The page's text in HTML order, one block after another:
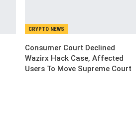
CRYPTO NEWS
Consumer Court Declined
Wazirx Hack Case, Affected
Users To Move Supreme Court